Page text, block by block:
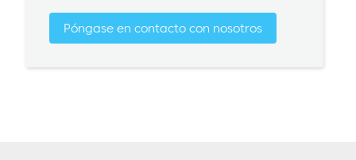
Póngase en contacto con nosotros